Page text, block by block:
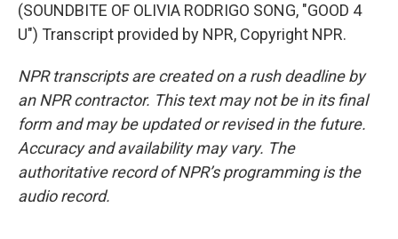
(SOUNDBITE OF OLIVIA RODRIGO SONG, "GOOD 4
U") Transcript provided by NPR, Copyright NPR.
NPR transcripts are created on a rush deadline by
an NPR contractor. This text may not be in its final
form and may be updated or revised in the future.
Accuracy and availability may vary. The
authoritative record of NPR’s programming is the
audio record.